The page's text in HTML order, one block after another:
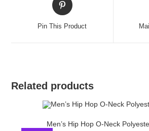
Pin This Product
Related products
Men’s Hip Hop O-Neck